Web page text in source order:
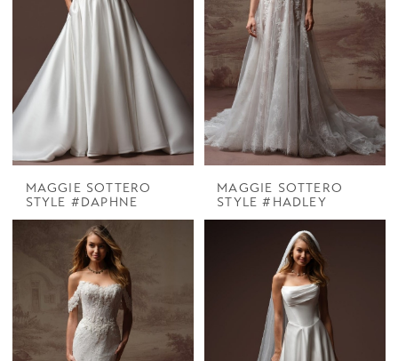
MAGGIE SOTTERO
STYLE #DAPHNE
MAGGIE SOTTERO
STYLE #HADLEY